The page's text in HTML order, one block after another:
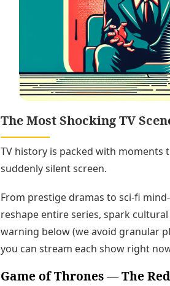
The Most Shocking TV
TV history is packed with moments
suddenly silent screen.
From prestige dramas to sci-fi
reshape entire series, spark
warning below (we avoid granular
you can stream each show right
Game of Thrones — The